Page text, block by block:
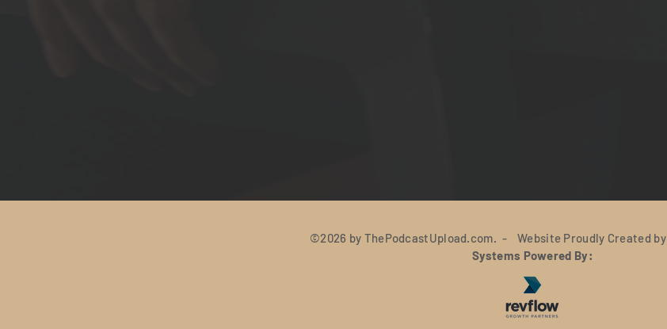
©2026 by ThePodcastUpload.com. - Website Proudly Created by
Systems Powered By: